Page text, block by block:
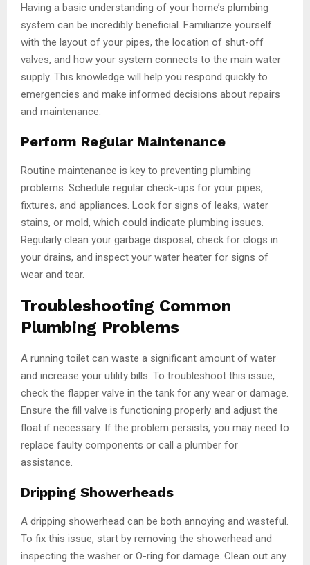
Having a basic understanding of your home’s plumbing
system can be incredibly beneficial. Familiarize yourself
with the layout of your pipes, the location of shut-off
valves, and how your system connects to the main water
supply. This knowledge will help you respond quickly to
emergencies and make informed decisions about repairs
and maintenance.
Perform Regular Maintenance
Routine maintenance is key to preventing plumbing
problems. Schedule regular check-ups for your pipes,
fixtures, and appliances. Look for signs of leaks, water
stains, or mold, which could indicate plumbing issues.
Regularly clean your garbage disposal, check for clogs in
your drains, and inspect your water heater for signs of
wear and tear.
Troubleshooting Common
Plumbing Problems
A running toilet can waste a significant amount of water
and increase your utility bills. To troubleshoot this issue,
check the flapper valve in the tank for any wear or damage.
Ensure the fill valve is functioning properly and adjust the
float if necessary. If the problem persists, you may need to
replace faulty components or call a plumber for
assistance.
Dripping Showerheads
A dripping showerhead can be both annoying and wasteful.
To fix this issue, start by removing the showerhead and
inspecting the washer or O-ring for damage. Clean out any